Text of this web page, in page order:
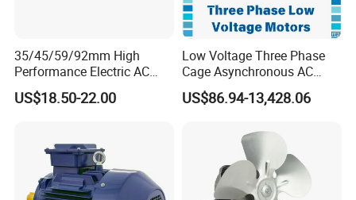
35/45/59/92mm High
Performance Electric AC
Tubular Motor for Electric
Curtain/Blinds/Roller
US$18.50-22.00
Low Voltage Three Phase
Cage Asynchronous AC
Electronic Motor, Suitable
for Electric Cars and Boat
US$86.94-13,428.06